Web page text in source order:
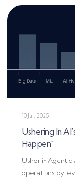
10 Jul, 2025
Ushering In
Happen"
Usher in Agentic
operations by